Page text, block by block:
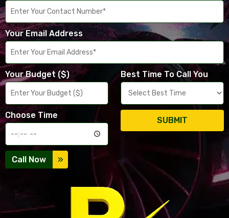
Your Email Address
Your Budget ($) Best Time To Call You
Choose Time
SUBMIT
Call Now